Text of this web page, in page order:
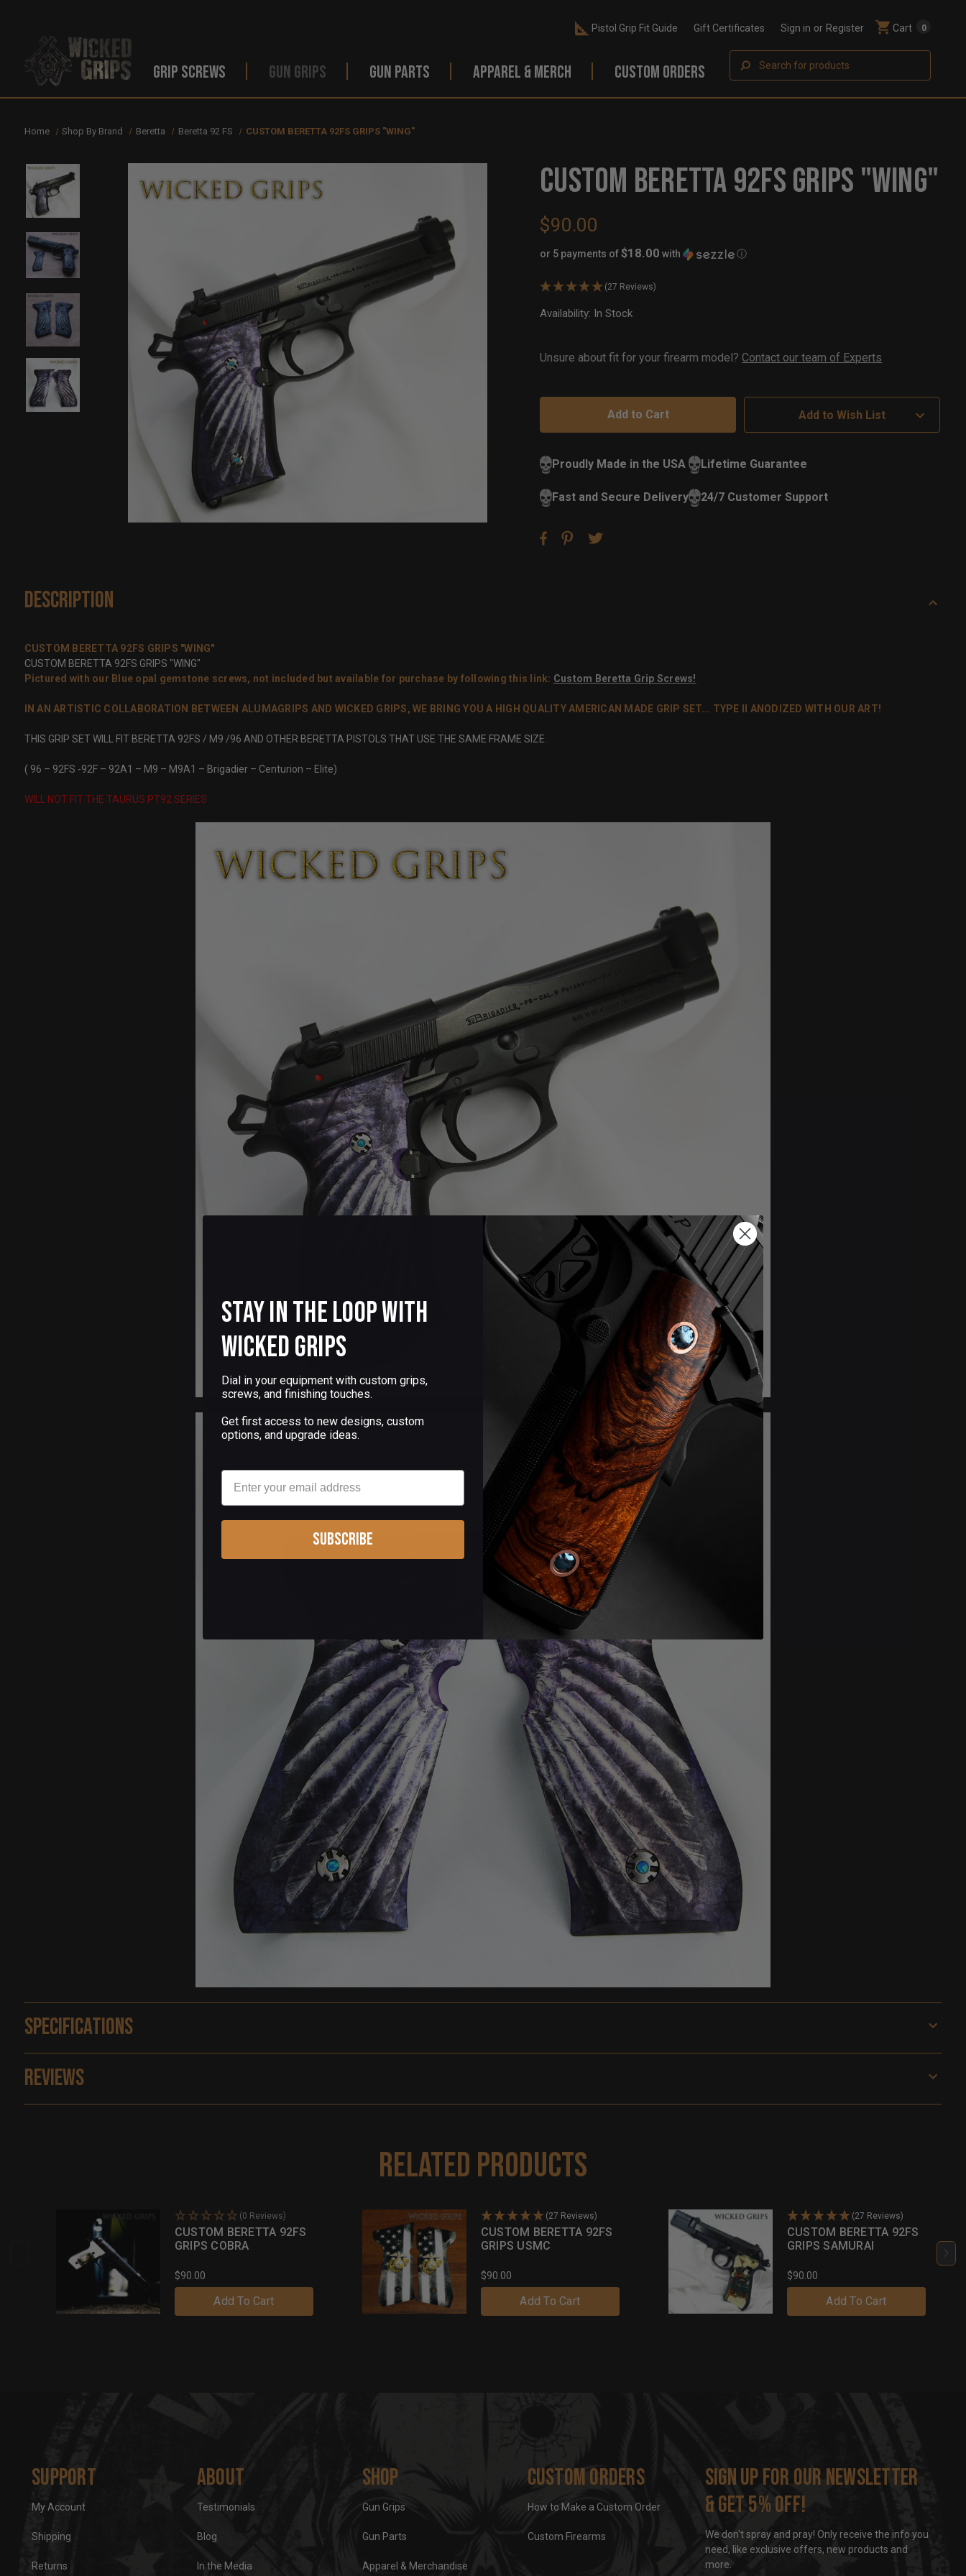
Pistol Grip Fit Guide Gift Certificates Sign in or Register Cart 0
GRIP SCREWS GUN GRIPS GUN PARTS APPAREL & MERCH CUSTOM ORDERS
Home Shop By Brand Beretta Beretta 92 FS CUSTOM BERETTA 92FS GRIPS "WING"
CUSTOM BERETTA 92FS GRIPS "WING"
$90.00
or 5 payments of$18.00 with ⓘ
(27 Reviews)
Availability: In Stock
Unsure about fit for your firearm model?Contact our team of Experts
Add to Wish List
Proudly Made in the USA
Fast and Secure Delivery
Lifetime Guarantee
24/7 Customer Support
Description
CUSTOM BERETTA 92FS GRIPS "WING"
CUSTOM BERETTA 92FS GRIPS "WING"
Pictured with our Blue opal gemstone screws, not included but available for purchase by following this link: Custom Beretta Grip Screws!
IN AN ARTISTIC COLLABORATION BETWEEN ALUMAGRIPS AND WICKED GRIPS, WE BRING YOU A HIGH QUALITY AMERICAN MADE GRIP SET... TYPE II ANODIZED WITH OUR ART!
THIS GRIP SET WILL FIT BERETTA 92FS / M9 /96 AND OTHER BERETTA PISTOLS THAT USE THE SAME FRAME SIZE.
( 96 – 92FS -92F – 92A1 – M9 – M9A1 – Brigadier – Centurion – Elite)
WILL NOT FIT THE TAURUS PT92 SERIES
Specifications
Reviews
Related Products
(0 Reviews)
CUSTOM BERETTA 92FS
GRIPS COBRA
$90.00
Add To Cart
(27 Reviews)
CUSTOM BERETTA 92FS
GRIPS USMC
$90.00
Add To Cart
(27 Reviews)
CUSTOM BERETTA 92FS
GRIPS SAMURAI
$90.00
Add To Cart
Sign up for our newsletter
& get 5% off!
We don't spray and pray! Only receive the info you
need, like exclusive offers, new products and
more.
Support
My Account
Shipping
Returns
About
Testimonials
Blog
In the Media
Shop
Gun Grips
Gun Parts
Apparel & Merchandise
Custom Orders
How to Make a Custom Order
Custom Firearms
Stay in the Loop with
Wicked Grips
Dial in your equipment with custom grips,
screws, and finishing touches.
Get first access to new designs, custom
options, and upgrade ideas.
Email
Subscribe